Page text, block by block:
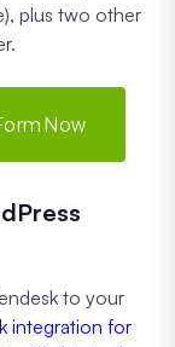
plus two other
Now
to your
integration for